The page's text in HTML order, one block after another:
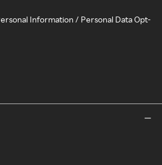
Information / Personal Data Opt-